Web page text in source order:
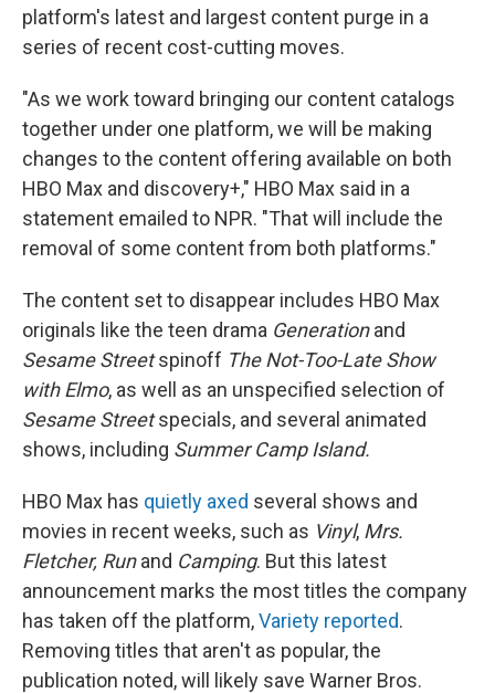
platform's latest and largest content purge in a
series of recent cost-cutting moves.
"As we work toward bringing our content catalogs
together under one platform, we will be making
changes to the content offering available on both
HBO Max and discovery+," HBO Max said in a
statement emailed to NPR. "That will include the
removal of some content from both platforms."
The content set to disappear includes HBO Max
originals like the teen drama Generationand
Sesame Streetspinoff The Not-Too-Late Show
with Elmo, as well as an unspecified selection of
Sesame Streetspecials, and several animated
shows, including Summer Camp Island.
HBO Max has quietly axed several shows and
movies in recent weeks, such as Vinyl, Mrs.
Fletcher, Runand Camping. But this latest
announcement marks the most titles the company
has taken off the platform,Variety reported.
Removing titles that aren't as popular, the
publication noted, will likely save Warner Bros.